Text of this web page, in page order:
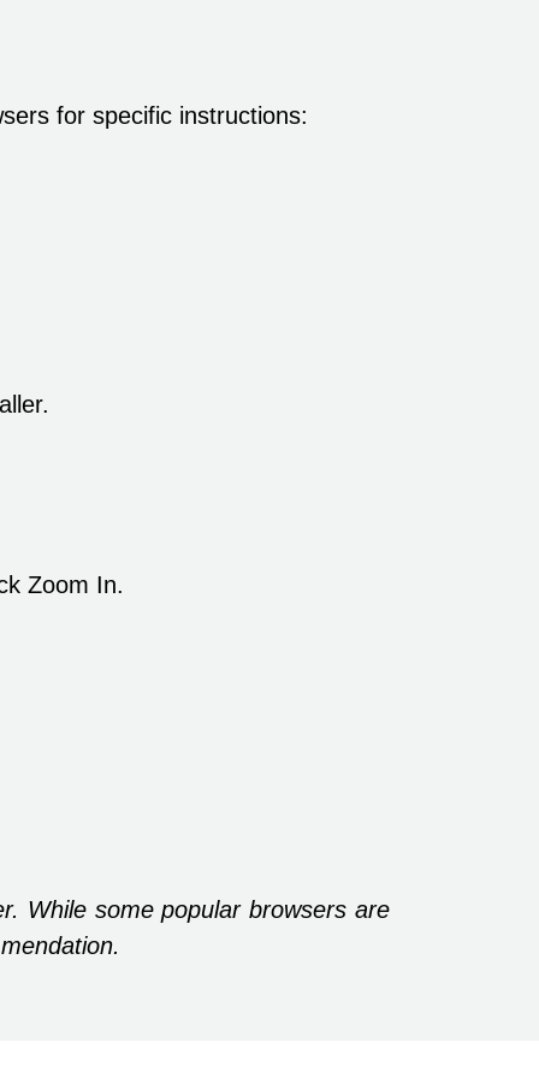
for specific instructions:
Zoom In.
While some popular browsers are